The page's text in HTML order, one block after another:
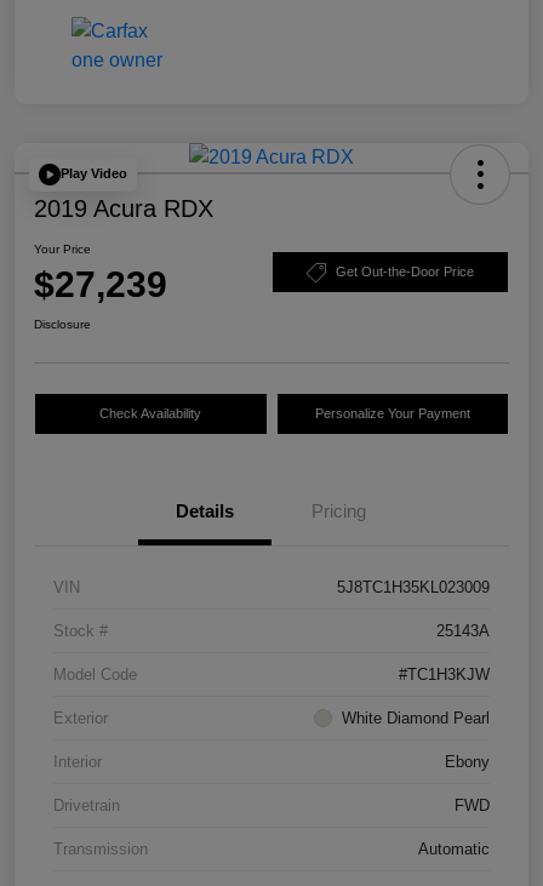
Play Video
2019 Acura RDX
Your Price
$27,239 Get Out-the-Door Price
Disclosure
Check Availability Personalize Your Payment
Details Pricing
VIN 5J8TC1H35KL023009
Stock # 25143A
Model Code #TC1H3KJW
Exterior White Diamond Pearl
Interior Ebony
Drivetrain FWD
Transmission Automatic